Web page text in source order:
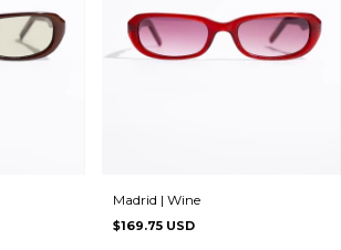
Madrid | Wine
$169.75 USD